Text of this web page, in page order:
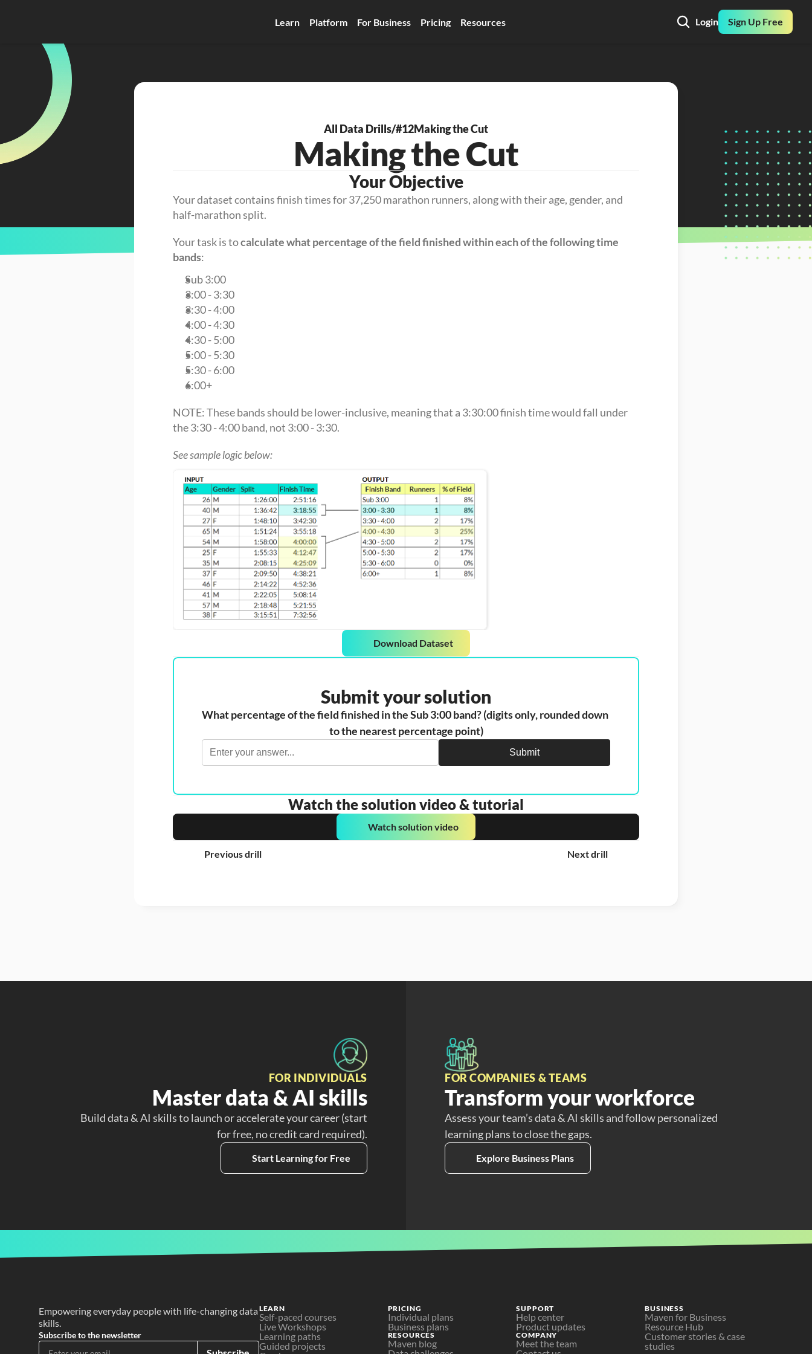
Learn Platform For Business Pricing Resources Login Sign Up Free
All Data Drills/#12Making the Cut
Making the Cut
Your Objective
Your dataset contains finish times for 37,250 marathon runners, along with their age, gender, and
half-marathon split.
Your task is to calculate what percentage of the field finished within each of the following time
bands:
Sub 3:00
3:00 - 3:30
3:30 - 4:00
4:00 - 4:30
4:30 - 5:00
5:00 - 5:30
5:30 - 6:00
6:00+
NOTE: These bands should be lower-inclusive, meaning that a 3:30:00 finish time would fall under
the 3:30 - 4:00 band, not 3:00 - 3:30.
See sample logic below:
Download Dataset
Submit your solution
What percentage of the field finished in the Sub 3:00 band? (digits only, rounded down
to the nearest percentage point)
Submit
Watch the solution video & tutorial
Watch solution video
Previous drill Next drill
FOR INDIVIDUALS
Master data & AI skills
Build data & AI skills to launch or accelerate your career (start
for free, no credit card required).
Start Learning for Free
FOR COMPANIES & TEAMS
Transform your workforce
Assess your team’s data & AI skills and follow personalized
learning plans to close the gaps.
Explore Business Plans
Empowering everyday people with life-changing data
skills.
Subscribe to the newsletter
LEARN
Self-paced courses
Live Workshops
Learning paths
Guided projects
PRICING
Individual plans
Business plans
RESOURCES
Maven blog
SUPPORT
Help center
Product updates
COMPANY
Meet the team
BUSINESS
Maven for Business
Resource Hub
Customer stories & case
studies